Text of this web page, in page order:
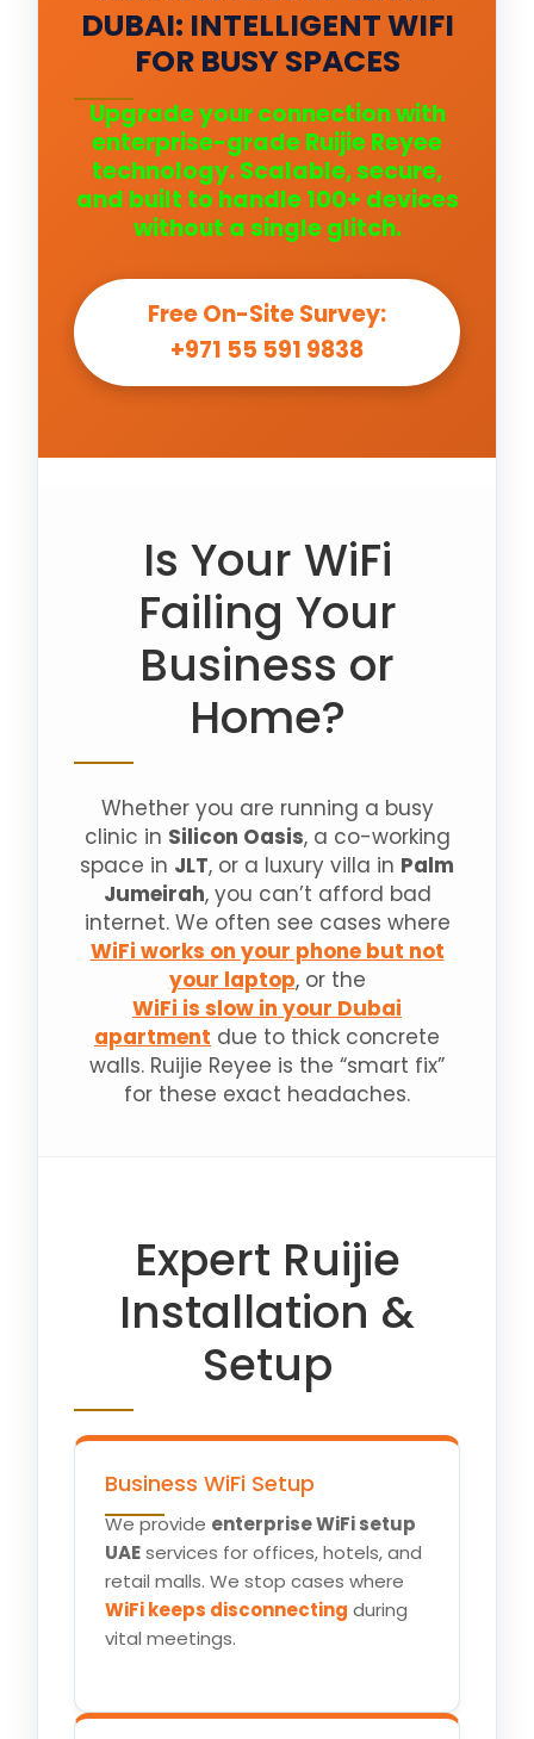
DUBAI: INTELLIGENT WIFI
FOR BUSY SPACES
Upgrade your connection with
enterprise-grade Ruijie Reyee
technology. Scalable, secure,
and built to handle 100+ devices
without a single glitch.
Free On-Site Survey:
+971 55 591 9838
Is Your WiFi
Failing Your
Business or
Home?
Whether you are running a busy
clinic in Silicon Oasis, a co-working
space in JLT, or a luxury villa in Palm
Jumeirah, you can’t afford bad
internet. We often see cases where
WiFi works on your phone but not
your laptop, or the
WiFi is slow in your Dubai
apartment due to thick concrete
walls. Ruijie Reyee is the “smart fix”
for these exact headaches.
Expert Ruijie
Installation &
Setup
Business WiFi Setup
We provide enterprise WiFi setup
UAEservices for offices, hotels, and
retail malls. We stop cases where
WiFi keeps disconnecting during
vital meetings.